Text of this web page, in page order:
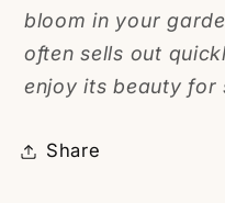
bloom in your
often sells out
enjoy its beauty for
Share